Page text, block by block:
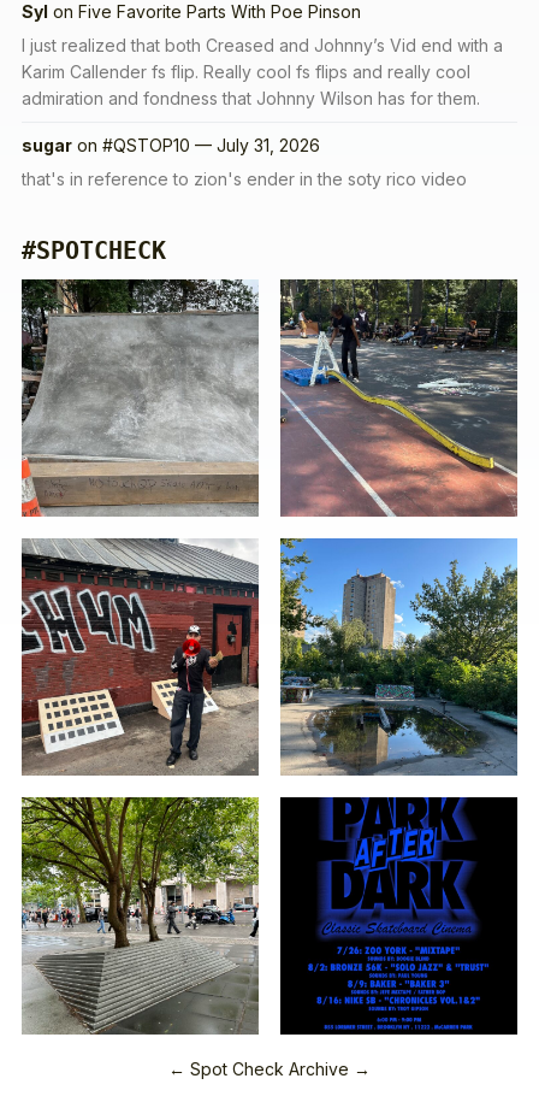
Syl on Five Favorite Parts With Poe Pinson
I just realized that both Creased and Johnny’s Vid end with a
Karim Callender fs flip. Really cool fs flips and really cool
admiration and fondness that Johnny Wilson has for them.
sugar on #QSTOP10 — July 31, 2026
that's in reference to zion's ender in the soty rico video
#SPOTCHECK
← Spot Check Archive →